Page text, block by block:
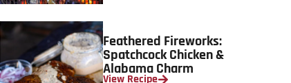
Feathered Fireworks:
Spatchcock Chicken &
Alabama Charm
View Recipe